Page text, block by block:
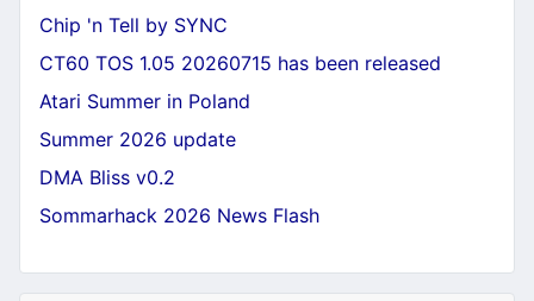
Chip 'n Tell by SYNC
CT60 TOS 1.05 20260715 has been released
Atari Summer in Poland
Summer 2026 update
DMA Bliss v0.2
Sommarhack 2026 News Flash